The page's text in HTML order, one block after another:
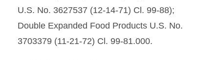
U.S. No. 3627537 (12-14-71) Cl. 99-88);
Double Expanded Food Products U.S. No.
3703379 (11-21-72) Cl. 99-81.000.